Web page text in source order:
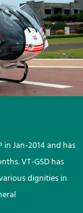
Jan-2014 and has
VT-GSD has
dignities in